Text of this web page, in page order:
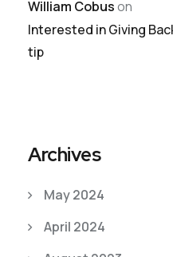
William Cobuson
Interested in Giving
tip
Archives
May 2024
April 2024